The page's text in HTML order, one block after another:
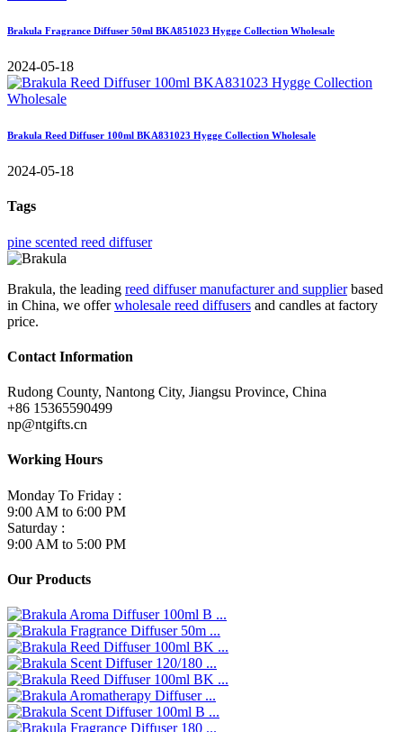
Brakula Fragrance Diffuser 50ml BKA851023 Hygge Collection Wholesale
2024-05-18
Brakula Reed Diffuser 100ml BKA831023 Hygge Collection Wholesale
2024-05-18
Tags
pine scented reed diffuser
Brakula, the leading reed diffuser manufacturer and supplierbased
in China, we offerwholesale reed diffusers and candles at factory
price.
Contact Information
Rudong County, Nantong City, Jiangsu Province, China
+86 15365590499
np@ntgifts.cn
Working Hours
Monday To Friday :
9:00 AM to 6:00 PM
Saturday :
9:00 AM to 5:00 PM
Our Products